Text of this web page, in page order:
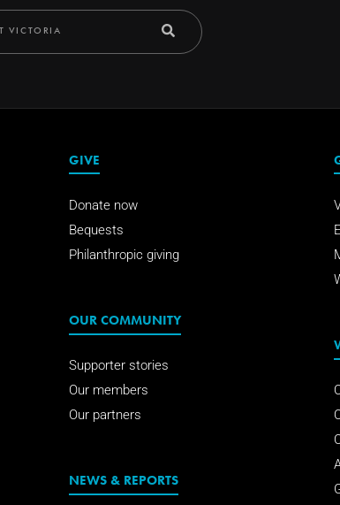
GIVE
Donate now
Bequests
Philanthropic giving
OUR COMMUNITY
Supporter stories
Our members
Our partners
NEWS & REPORTS